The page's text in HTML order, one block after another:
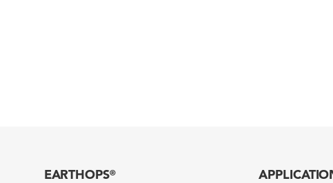
EARTHOPS®